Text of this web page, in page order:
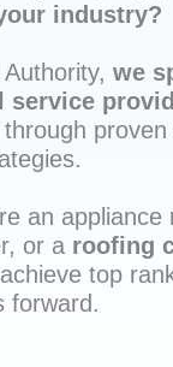
industry?
we
service
proven
an
or a roofing
top
forward.